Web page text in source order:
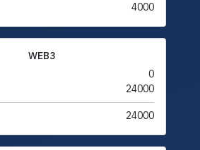
4000
WEB3
0
24000
24000